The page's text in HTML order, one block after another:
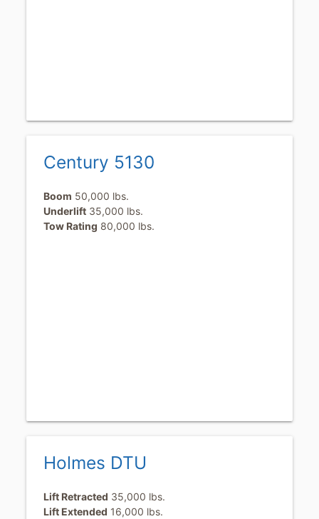
Century 5130
Boom 50,000 lbs.
Underlift 35,000 lbs.
Tow Rating 80,000 lbs.
Holmes DTU
Lift Retracted 35,000 lbs.
Lift Extended 16,000 lbs.